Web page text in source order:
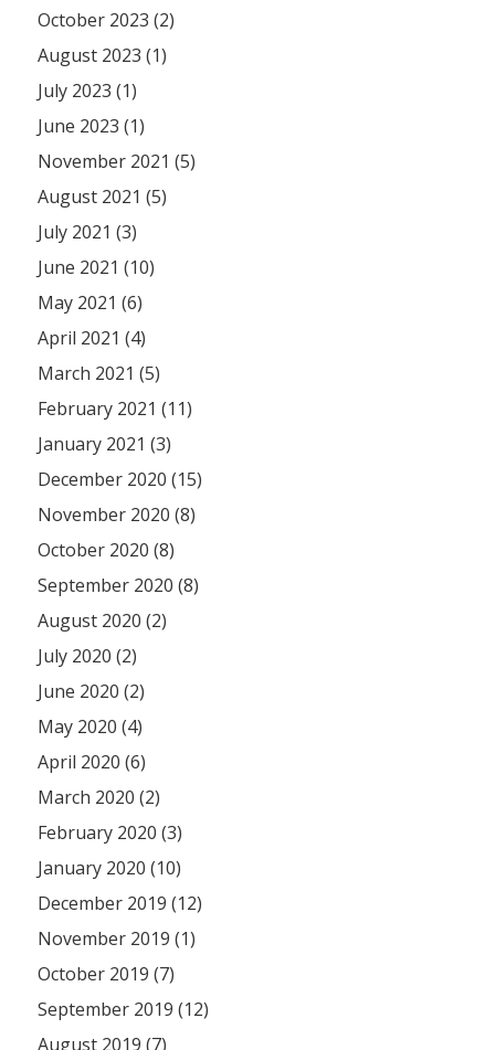
October 2023 (2)
August 2023 (1)
July 2023 (1)
June 2023 (1)
November 2021 (5)
August 2021 (5)
July 2021 (3)
June 2021 (10)
May 2021 (6)
April 2021 (4)
March 2021 (5)
February 2021 (11)
January 2021 (3)
December 2020 (15)
November 2020 (8)
October 2020 (8)
September 2020 (8)
August 2020 (2)
July 2020 (2)
June 2020 (2)
May 2020 (4)
April 2020 (6)
March 2020 (2)
February 2020 (3)
January 2020 (10)
December 2019 (12)
November 2019 (1)
October 2019 (7)
September 2019 (12)
August 2019 (7)